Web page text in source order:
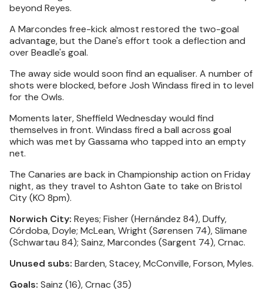
beyond Reyes.
A Marcondes free-kick almost restored the two-goal
advantage, but the Dane's effort took a deflection and
over Beadle's goal.
The away side would soon find an equaliser. A number of
shots were blocked, before Josh Windass fired in to level
for the Owls.
Moments later, Sheffield Wednesday would find
themselves in front. Windass fired a ball across goal
which was met by Gassama who tapped into an empty
net.
The Canaries are back in Championship action on Friday
night, as they travel to Ashton Gate to take on Bristol
City (KO 8pm).
Norwich City: Reyes; Fisher (Hernández 84), Duffy,
Córdoba, Doyle; McLean, Wright (Sørensen 74), Slimane
(Schwartau 84); Sainz, Marcondes (Sargent 74), Crnac.
Unused subs: Barden, Stacey, McConville, Forson, Myles.
Goals: Sainz (16), Crnac (35)